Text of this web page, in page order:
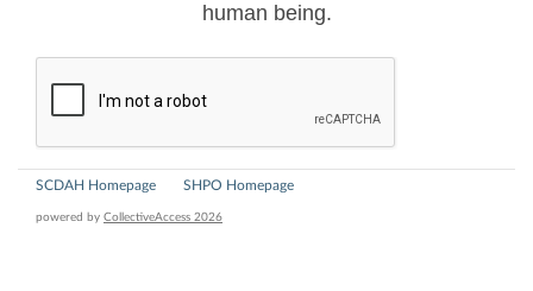
human being.
SCDAH Homepage SHPO Homepage
powered by CollectiveAccess 2026